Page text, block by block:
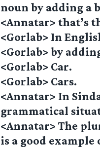
noun by adding a
<Annatar> that’s
<Gorlab> In
<Gorlab> by
<Gorlab> Car.
<Gorlab> Cars.
<Annatar> In
grammatical
<Annatar> The
is a good example